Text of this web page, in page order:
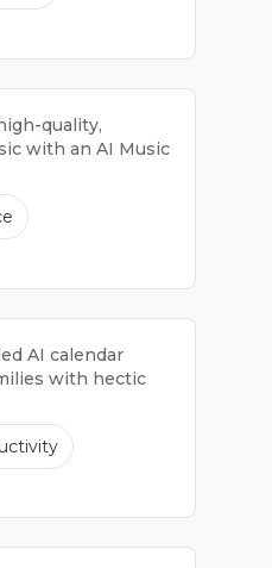
quality,
with an AI Music
AI calendar
with hectic